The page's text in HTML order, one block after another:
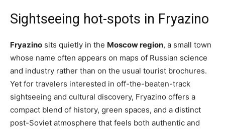
Sightseeing hot-spots in Fryazino
Fryazino sits quietly in the Moscow region, a small town
whose name often appears on maps of Russian science
and industry rather than on the usual tourist brochures.
Yet for travelers interested in off-the-beaten-track
sightseeing and cultural discovery, Fryazino offers a
compact blend of history, green spaces, and a distinct
post-Soviet atmosphere that feels both authentic and